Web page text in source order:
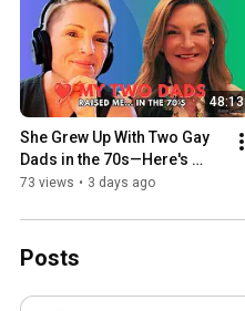
48:13
She Grew Up With Two Gay
Dads in the 70s—Here's
What She Wants Parents to
73 views • 3 days ago
Posts